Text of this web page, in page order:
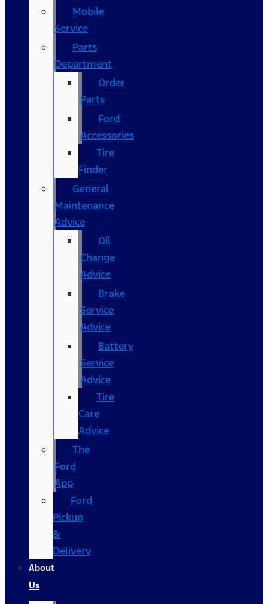
Mobile
Service
Parts
Department
Order
Parts
Ford
Accessories
Tire
Finder
General
Maintenance
Advice
Oil
Change
Advice
Brake
Service
Advice
Battery
Service
Advice
Tire
Care
Advice
The
Ford
App
Ford
Pickup
&
Delivery
About
Us